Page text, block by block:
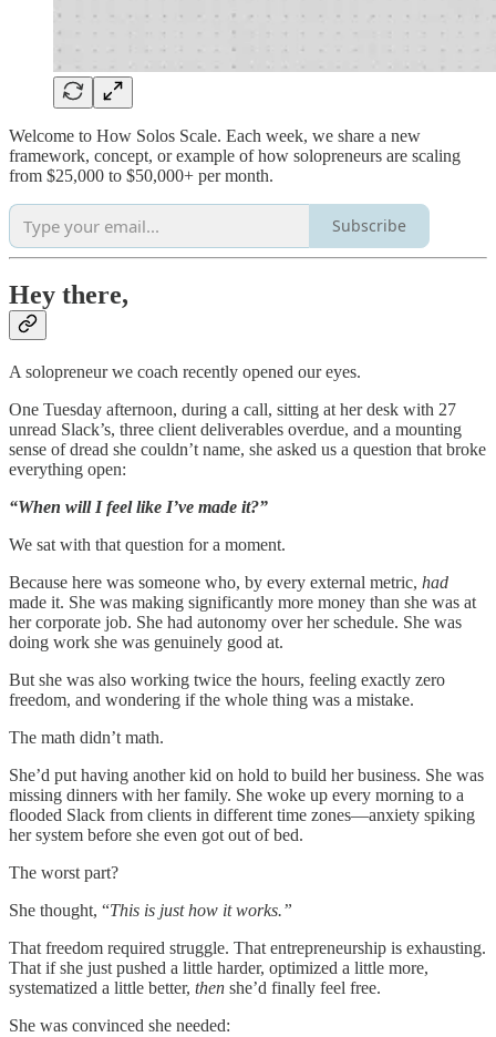
Welcome to How Solos Scale. Each week, we share a new
framework, concept, or example of how solopreneurs are scaling
from $25,000 to $50,000+ per month.
Subscribe
Hey there,
A solopreneur we coach recently opened our eyes.
One Tuesday afternoon, during a call, sitting at her desk with 27
unread Slack’s, three client deliverables overdue, and a mounting
sense of dread she couldn’t name, she asked us a question that broke
everything open:
“When will I feel like I’ve made it?”
We sat with that question for a moment.
Because here was someone who, by every external metric, had
made it. She was making significantly more money than she was at
her corporate job. She had autonomy over her schedule. She was
doing work she was genuinely good at.
But she was also working twice the hours, feeling exactly zero
freedom, and wondering if the whole thing was a mistake.
The math didn’t math.
She’d put having another kid on hold to build her business. She was
missing dinners with her family. She woke up every morning to a
flooded Slack from clients in different time zones—anxiety spiking
her system before she even got out of bed.
The worst part?
She thought, “This is just how it works.”
That freedom required struggle. That entrepreneurship is exhausting.
That if she just pushed a little harder, optimized a little more,
systematized a little better, then she’d finally feel free.
She was convinced she needed: